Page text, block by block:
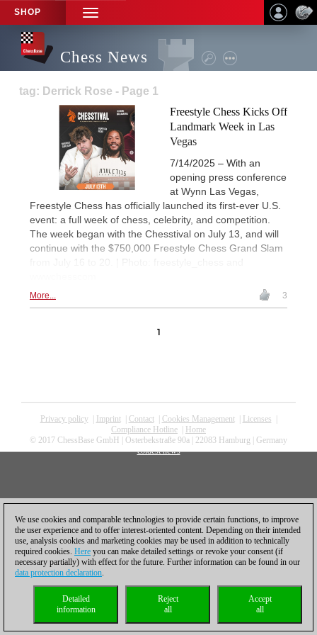
SHOP
TOGGLE
NAVIGATION
Chess News
tag: Derrick Rose - Page 1
Freestyle Chess Kicks Off
Landmark Week in Las
Vegas
7/14/2025 – With an
opening press conference
at Wynn Las Vegas,
Freestyle Chess has officially launched its first-ever U.S.
event: a full week of chess, celebrity, and competition.
The week began with the Chesstival on July 13, and will
continue with the $750,000 Freestyle Chess Grand Slam
from July 16 to 20. | Photo: freestyle_chess and
More... 3
1
Privacy policy| Imprint| Contact| Cookies Management| Licenses
Compliance Hotline
Home
© 2017 ChessBase GmbH | Osterbekstraße 90a | 22083 Hamburg | Germany
coldest news
We use cookies and comparable technologies to provide certain functions, to improve
the user experience and to offer interest-oriented content. Depending on their intended
use, analysis cookies and marketing cookies may be used in addition to technically
required cookies. Here you can make detailed settings or revoke your consent (if
necessary partially) with effect for the future. Further information can be found in our
data protection declaration.
Accept
all
Reject
all
Detailed
information